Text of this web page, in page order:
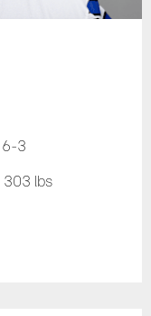
6-3
303 lbs